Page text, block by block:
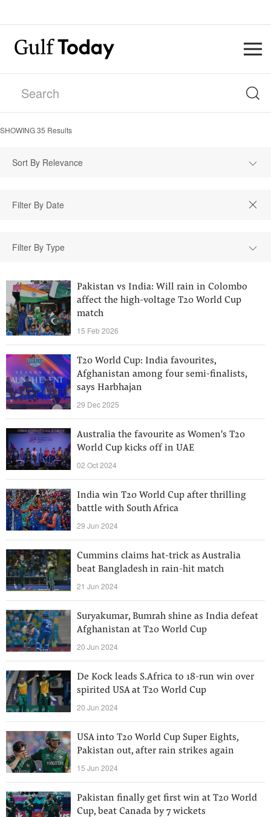
SHOWING35 Results
Sort By Relevance
Filter By Type
Pakistan vs India: Will rain in Colombo
affect the high-voltage T20 World Cup
match
15 Feb 2026
T20 World Cup: India favourites,
Afghanistan among four semi-finalists,
says Harbhajan
29 Dec 2025
Australia the favourite as Women's T20
World Cup kicks off in UAE
02 Oct 2024
India win T20 World Cup after thrilling
battle with South Africa
29 Jun 2024
Cummins claims hat-trick as Australia
beat Bangladesh in rain-hit match
21 Jun 2024
Suryakumar, Bumrah shine as India defeat
Afghanistan at T20 World Cup
20 Jun 2024
De Kock leads S.Africa to 18-run win over
spirited USA at T20 World Cup
20 Jun 2024
USA into T20 World Cup Super Eights,
Pakistan out, after rain strikes again
15 Jun 2024
Pakistan finally get first win at T20 World
Cup, beat Canada by 7 wickets